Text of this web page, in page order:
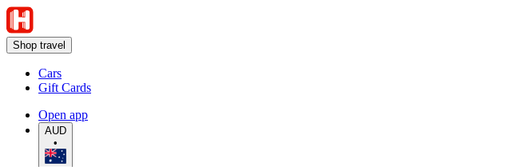
Shop travel
Cars
Gift Cards
Open app
AUD
•